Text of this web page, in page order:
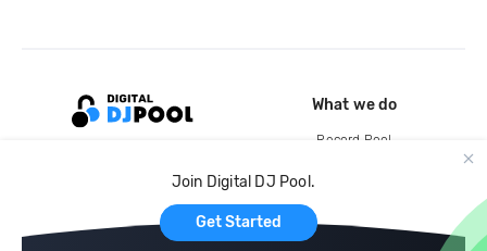
Join Digital DJ Pool.
Get Started
What we do
Record Pool